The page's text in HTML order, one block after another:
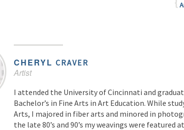
CHERYL CRAVER
Artist
I attended the University of Cincinnati and
Bachelor’s in Fine Arts in Art Education. While
Arts, I majored in fiber arts and minored in
the late 80’s and 90’s my weavings were featured